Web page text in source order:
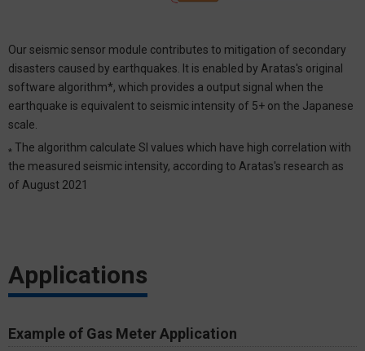
Our seismic sensor module contributes to mitigation of secondary
disasters caused by earthquakes. It is enabled by Aratas's original
software algorithm*, which provides a output signal when the
earthquake is equivalent to seismic intensity of 5+ on the Japanese
scale.
* The algorithm calculate SI values which have high correlation with
the measured seismic intensity, according to Aratas's research as
of August 2021
Applications
Example of Gas Meter Application